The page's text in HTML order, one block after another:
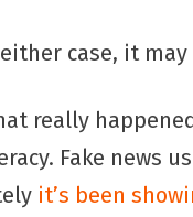
case, it
really
Fake news
it’s been